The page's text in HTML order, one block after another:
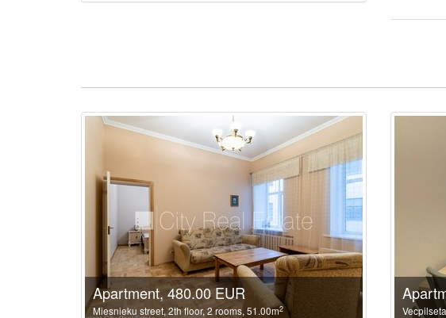
Apartment, 480.00 EUR
Miesnieku street, 2th floor, 2 rooms, 51.00m2